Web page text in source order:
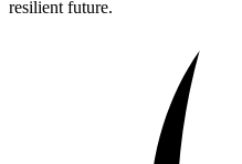
resilient future.